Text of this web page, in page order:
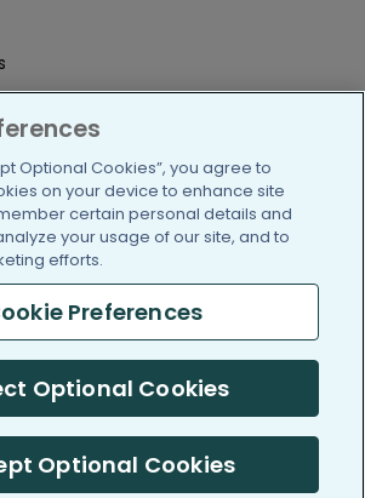
www.facebook.com/
https://twitter.com/
https://https://https://
All Rights Reserved.
is reported by our members
Optional Cookies”, you agree to
on your device to enhance site
certain personal details and
your usage of our site, and to
efforts.
Preferences
Optional Cookies
Optional Cookies